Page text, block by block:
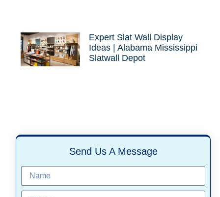
Expert Slat Wall Display
Ideas | Alabama Mississippi
Slatwall Depot
Send Us A Message